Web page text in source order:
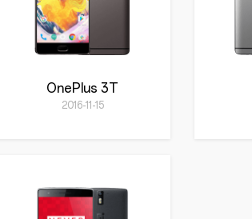
OnePlus 3T
2016-11-15